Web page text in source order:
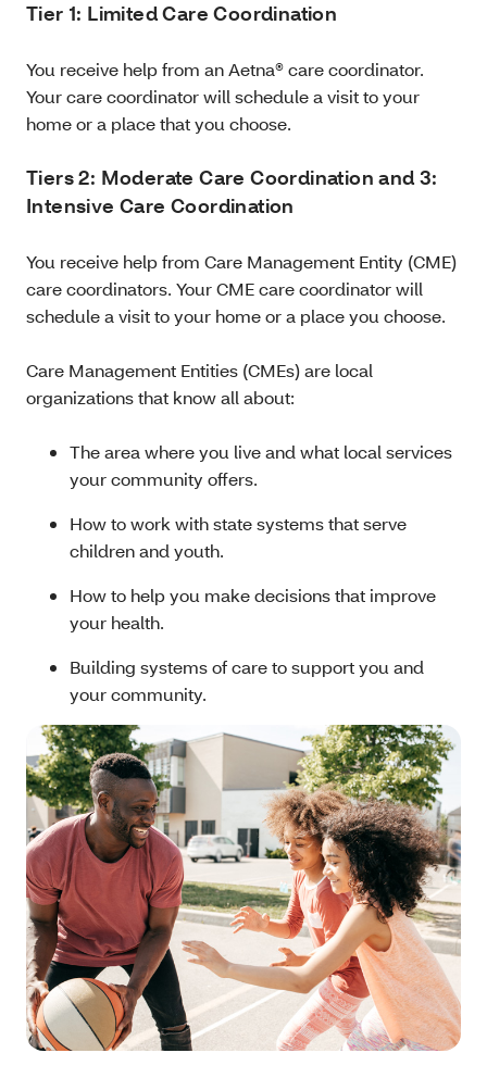
Tier 1: Limited Care Coordination
You receive help from an Aetna® care coordinator.
Your care coordinator will schedule a visit to your
home or a place that you choose.
Tiers 2: Moderate Care Coordination and 3:
Intensive Care Coordination
You receive help from Care Management Entity (CME)
care coordinators. Your CME care coordinator will
schedule a visit to your home or a place you choose.
Care Management Entities (CMEs) are local
organizations that know all about:
The area where you live and what local services
your community offers.
How to work with state systems that serve
children and youth.
How to help you make decisions that improve
your health.
Building systems of care to support you and
your community.